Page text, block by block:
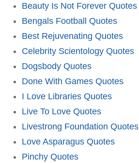
Beauty Is Not Forever Quotes
Bengals Football Quotes
Best Rejuvenating Quotes
Celebrity Scientology Quotes
Dogsbody Quotes
Done With Games Quotes
I Love Libraries Quotes
Live To Love Quotes
Livestrong Foundation Quotes
Love Asparagus Quotes
Pinchy Quotes